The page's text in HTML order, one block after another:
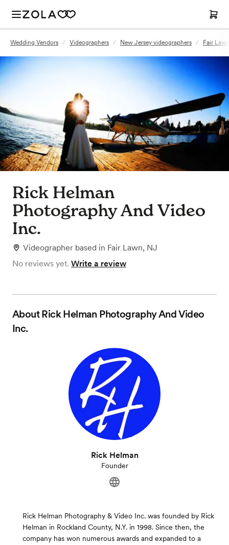
Wedding Vendors / Videographers / New Jersey videographers / Fair
Rick Helman
Photography And Video
Inc.
Videographer based in Fair Lawn, NJ
No reviews yet. Write a review
AboutRick Helman Photography And Video
Inc.
Rick Helman
Founder
Rick Helman Photography & Video Inc. was founded by Rick
Helman in Rockland County, N.Y. in 1998. Since then, the
company has won numerous awards and expanded to a